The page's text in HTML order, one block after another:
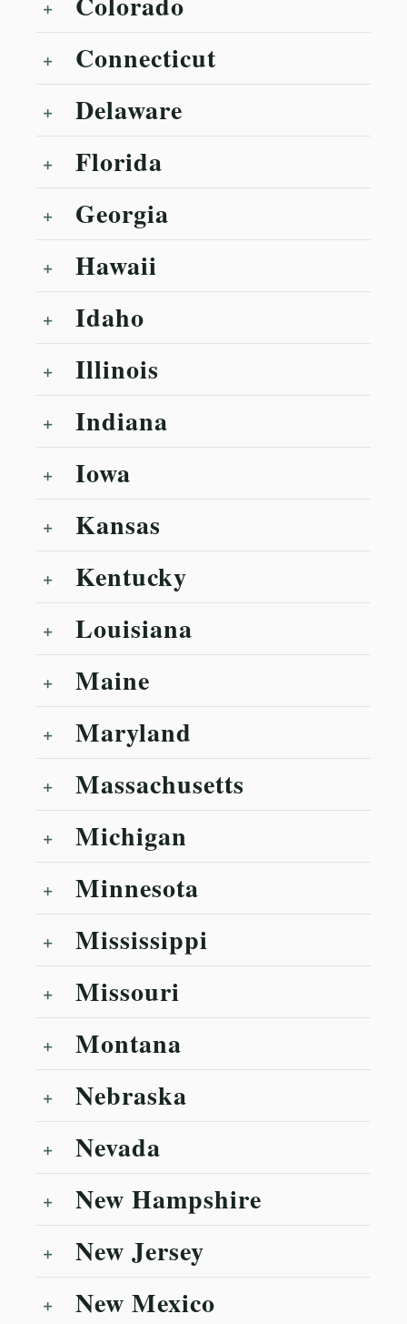
Connecticut
Delaware
Florida
Georgia
Hawaii
Idaho
Illinois
Indiana
Iowa
Kansas
Kentucky
Louisiana
Maine
Maryland
Massachusetts
Michigan
Minnesota
Mississippi
Missouri
Montana
Nebraska
Nevada
New Hampshire
New Jersey
New Mexico